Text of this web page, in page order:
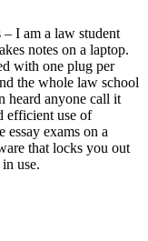
I am a law student
notes on a laptop.
with one plug per
the whole law school
heard anyone call it
efficient use of
essay exams on a
that locks you out
use.